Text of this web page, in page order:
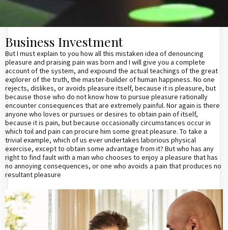
Business Investment
But I must explain to you how all this mistaken idea of denouncing
pleasure and praising pain was born and I will give you a complete
account of the system, and expound the actual teachings of the great
explorer of the truth, the master-builder of human happiness. No one
rejects, dislikes, or avoids pleasure itself, because it is pleasure, but
because those who do not know how to pursue pleasure rationally
encounter consequences that are extremely painful. Nor again is there
anyone who loves or pursues or desires to obtain pain of itself,
because it is pain, but because occasionally circumstances occur in
which toil and pain can procure him some great pleasure. To take a
trivial example, which of us ever undertakes laborious physical
exercise, except to obtain some advantage from it? But who has any
right to find fault with a man who chooses to enjoy a pleasure that has
no annoying consequences, or one who avoids a pain that produces no
resultant pleasure